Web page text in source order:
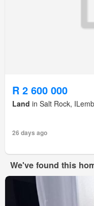
R 2 600 000
Land in Salt Rock,
26 days ago
We've found this